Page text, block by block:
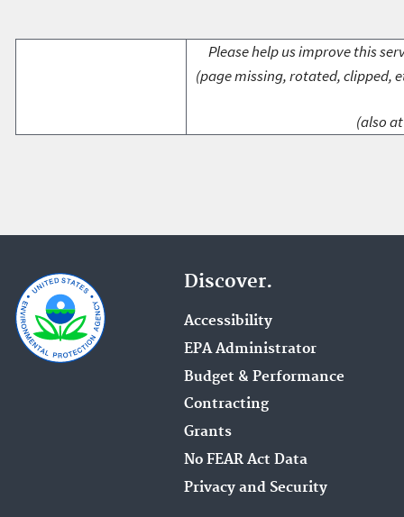
Please help us improve this
(page missing, rotated, clipped,
(also
Discover.
Accessibility
EPA Administrator
Budget & Performance
Contracting
Grants
No FEAR Act Data
Privacy and Security